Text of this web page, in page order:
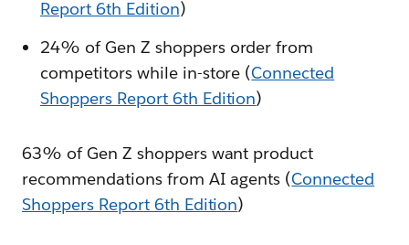
Report 6th Edition)
24% of Gen Z shoppers order from
competitors while in-store (Connected
Shoppers Report 6th Edition)
63% of Gen Z shoppers want product
recommendations from AI agents (Connected
Shoppers Report 6th Edition)